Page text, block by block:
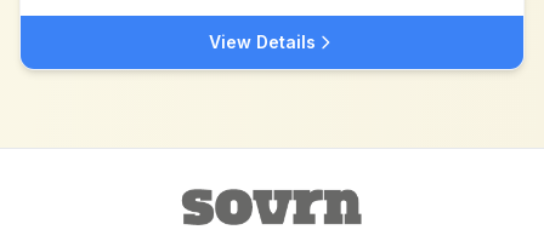
View Details